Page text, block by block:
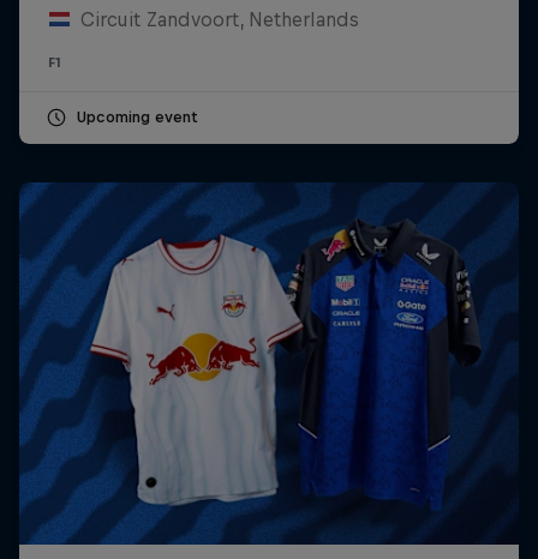
Circuit Zandvoort, Netherlands
F1
Upcoming event